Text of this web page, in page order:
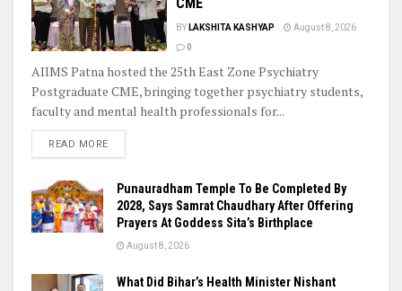
CME
BY LAKSHITA KASHYAP
August 8, 2026
0
AIIMS Patna hosted the 25th East Zone Psychiatry
Postgraduate CME, bringing together psychiatry students,
faculty and mental health professionals for...
READ MORE
Punauradham Temple To Be Completed By
2028, Says Samrat Chaudhary After Offering
Prayers At Goddess Sita’s Birthplace
August 8, 2026
What Did Bihar’s Health Minister Nishant